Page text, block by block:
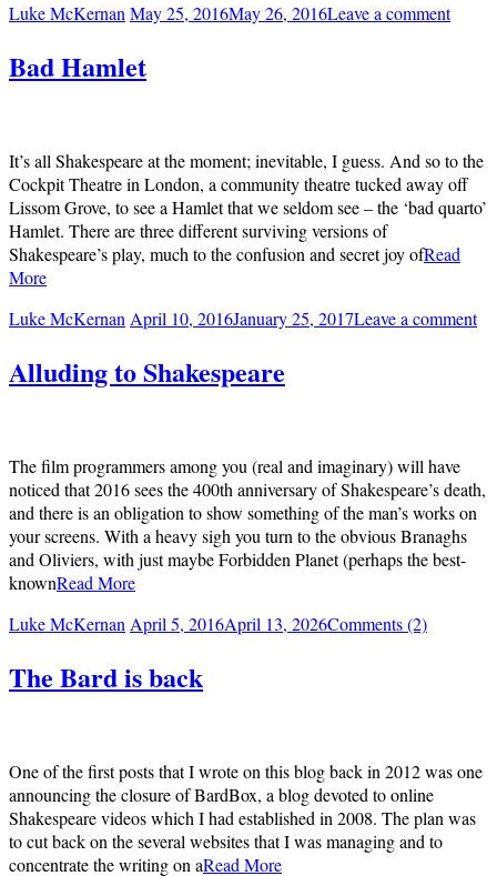
Luke McKernanMay 25, 2016May 26, 2016Leave a comment
Bad Hamlet
It’s all Shakespeare at the moment; inevitable, I guess. And so to the
Cockpit Theatre in London, a community theatre tucked away off
Lissom Grove, to see a Hamlet that we seldom see – the ‘bad quarto’
Hamlet. There are three different surviving versions of
Shakespeare’s play, much to the confusion and secret joy ofRead
More
Luke McKernanApril 10, 2016January 25, 2017Leave a comment
Alluding to Shakespeare
The film programmers among you (real and imaginary) will have
noticed that 2016 sees the 400th anniversary of Shakespeare’s death,
and there is an obligation to show something of the man’s works on
your screens. With a heavy sigh you turn to the obvious Branaghs
and Oliviers, with just maybe Forbidden Planet (perhaps the best-
knownRead More
Luke McKernan April 5, 2016April 13, 2026Comments (2)
The Bard is back
One of the first posts that I wrote on this blog back in 2012 was one
announcing the closure of BardBox, a blog devoted to online
Shakespeare videos which I had established in 2008. The plan was
to cut back on the several websites that I was managing and to
concentrate the writing on aRead More